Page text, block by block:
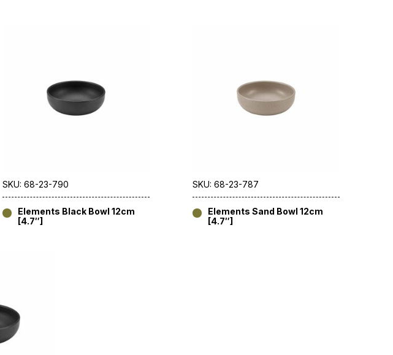
SKU: 68-23-790
Elements Black Bowl 12cm
[4.7″]
SKU: 68-23-787
Elements Sand Bowl 12cm
[4.7″]